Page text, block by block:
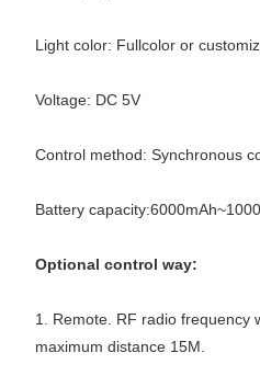
Light color: Fullcolor or
Voltage: DC 5V
Control method: Synchronous
Battery
Optional control way:
1. Remote. RF radio frequency
maximum distance 15M.